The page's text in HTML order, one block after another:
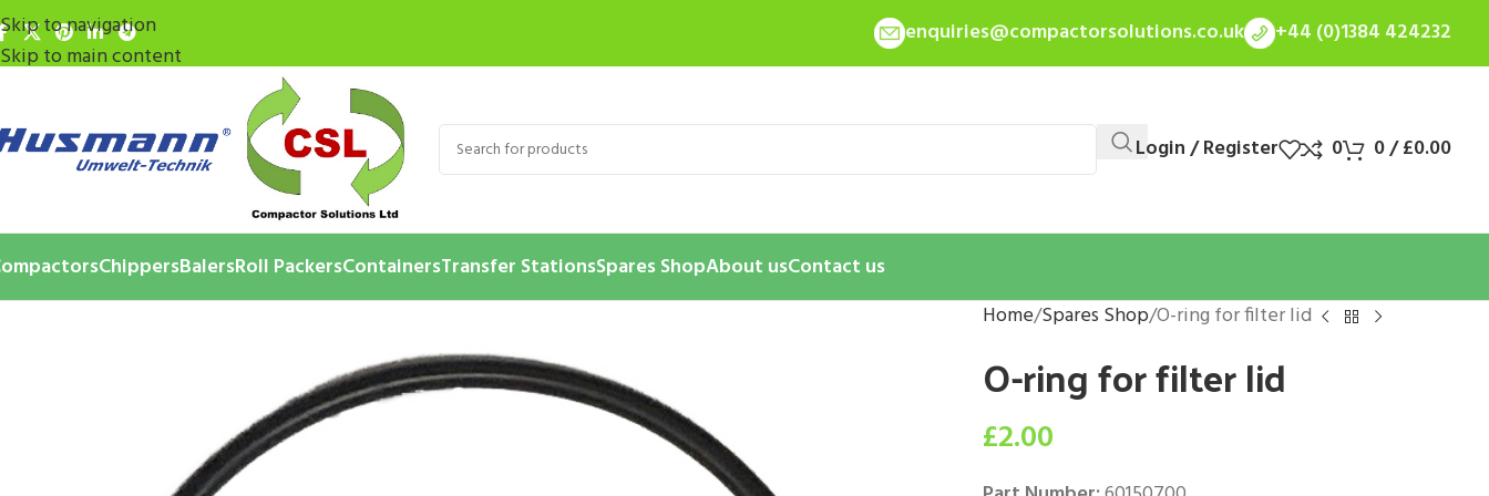
Skip to navigation
Skip to main content
enquiries@compactorsolutions.co.uk +44 (0)1384 424232
Login / Register 0 0/£0.00
ChippersBalersRoll PackersContainersTransfer StationsSpares ShopAbout usContact us
Home Spares Shop O-ring for filter lid
O-ring for filter lid
£2.00